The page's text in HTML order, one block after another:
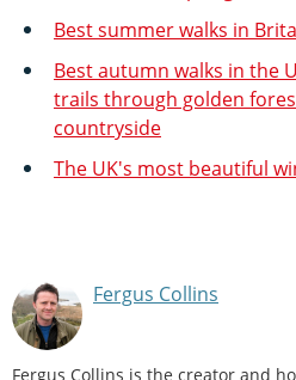
Best summer walks in
Best autumn walks in the
trails through golden
countryside
The UK's most beautiful
Fergus Collins
Fergus Collins is the creator and